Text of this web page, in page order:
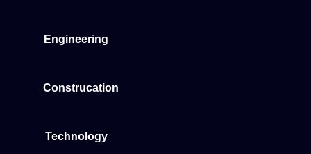
Engineering
Construcation
Technology